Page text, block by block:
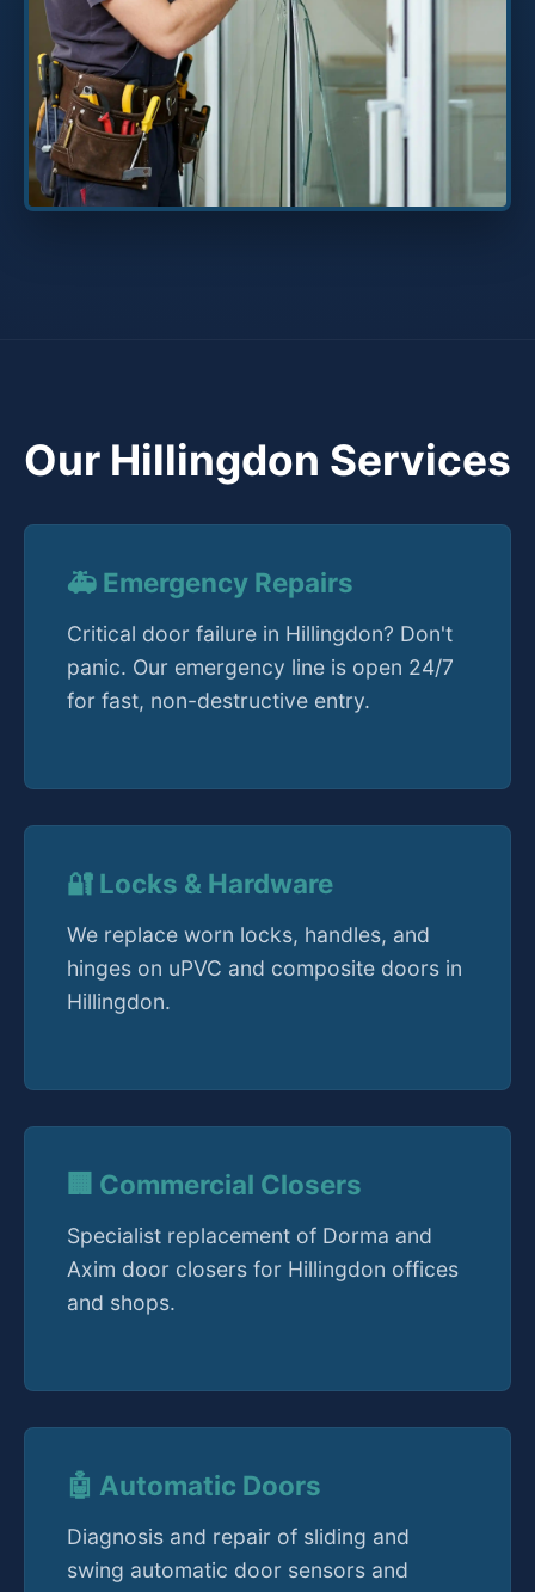
Our Hillingdon Services
🚑 Emergency Repairs
Critical door failure in Hillingdon? Don't
panic. Our emergency line is open 24/7
for fast, non-destructive entry.
🔐 Locks & Hardware
We replace worn locks, handles, and
hinges on uPVC and composite doors in
Hillingdon.
🏢 Commercial Closers
Specialist replacement of Dorma and
Axim door closers for Hillingdon offices
and shops.
🤖 Automatic Doors
Diagnosis and repair of sliding and
swing automatic door sensors and